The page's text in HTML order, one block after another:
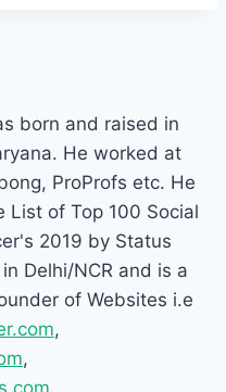
born and raised in
He worked at
ProProfs etc. He
List of Top 100 Social
2019 by Status
Delhi/NCR and is a
of Websites i.e
,
,
.